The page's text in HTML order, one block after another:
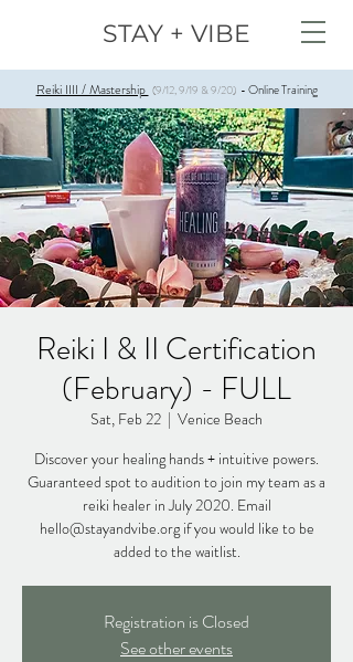
Reiki IIII / Mastership (9/12, 9/19 & 9/20) - Online Training
STAY + VIBE
Reiki I & II Certification
(February) - FULL
Sat, Feb 22
  |
Venice Beach
Discover your healing hands + intuitive powers.
Guaranteed spot to audition to join my team as a
reiki healer in July 2020. Email
hello@stayandvibe.org if you would like to be
added to the waitlist.
Registration is Closed
See other events